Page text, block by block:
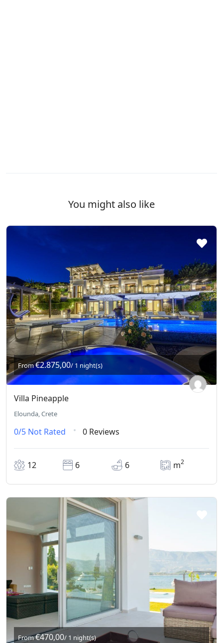
You might also like
From€2.875,00/ 1 night(s)
Villa Pineapple
Elounda, Crete
0/5 Not Rated 0 Reviews
12 6 6 m2
From€470,00/ 1 night(s)